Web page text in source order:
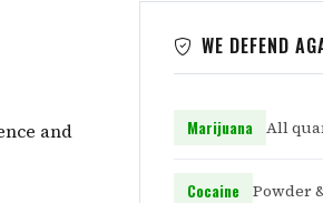
and
WE DEFEND
Marijuana All
Cocaine Powder